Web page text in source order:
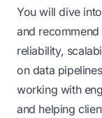
You will dive
and
reliability,
on data
working with
and helping